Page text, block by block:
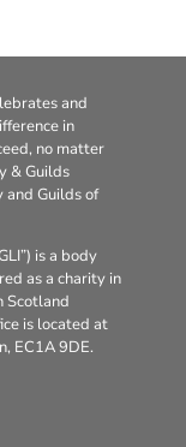
and
in
no matter
& Guilds
and Guilds of
is a body
as a charity in
Scotland
is located at
EC1A 9DE.